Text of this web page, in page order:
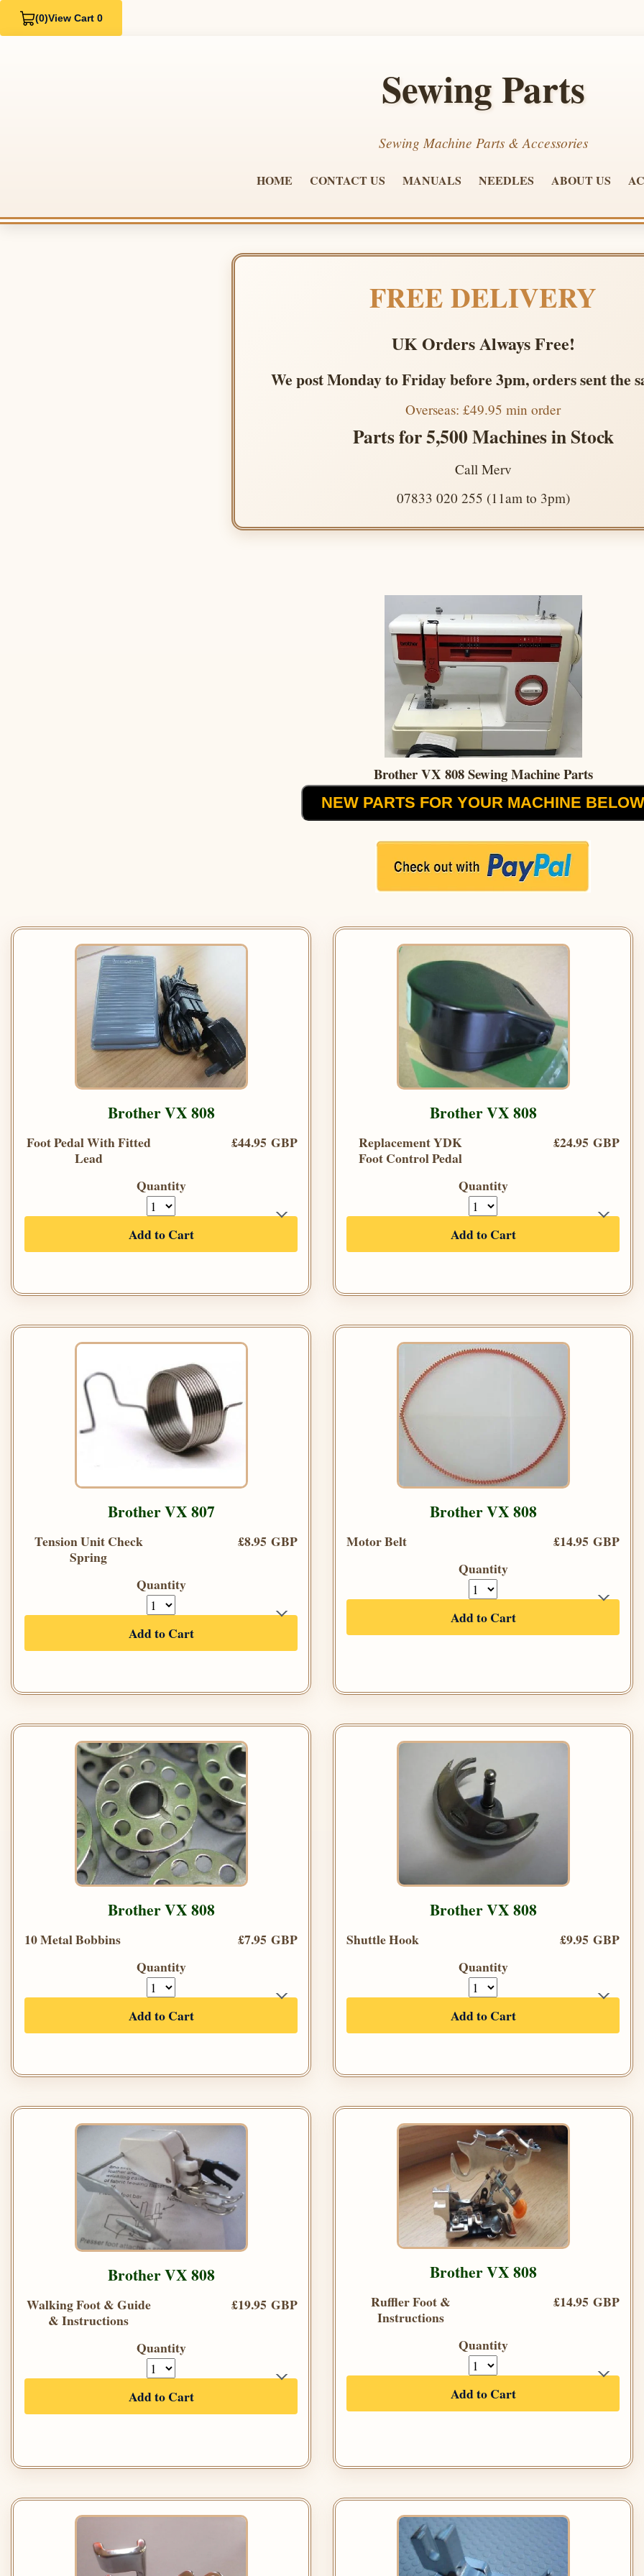
(0)View Cart 0
Sewing Parts
Sewing Machine Parts & Accessories
HOME CONTACT US MANUALS NEEDLES ABOUT US
FREE DELIVERY
UK Orders Always Free!
We post Monday to Friday before 3pm, orders sent the
Overseas: £49.95 min order
Parts for 5,500 Machines in Stock
Call Merv
07833 020 255 (11am to 3pm)
Brother VX 808 Sewing Machine Parts
NEW PARTS FOR YOUR MACHINE BELOW
Brother VX 808
Foot Pedal With Fitted
Lead
£44.95 GBP
Quantity
Add to Cart
Brother VX 808
Replacement YDK
Foot Control Pedal
£24.95 GBP
Quantity
Add to Cart
Brother VX 807
Tension Unit Check
Spring
£8.95 GBP
Quantity
Add to Cart
Brother VX 808
Motor Belt
£14.95 GBP
Quantity
Add to Cart
Brother VX 808
10 Metal Bobbins
£7.95 GBP
Quantity
Add to Cart
Brother VX 808
Shuttle Hook
£9.95 GBP
Quantity
Add to Cart
Brother VX 808
Walking Foot & Guide
& Instructions
£19.95 GBP
Quantity
Add to Cart
Brother VX 808
Ruffler Foot &
Instructions
£14.95 GBP
Quantity
Add to Cart